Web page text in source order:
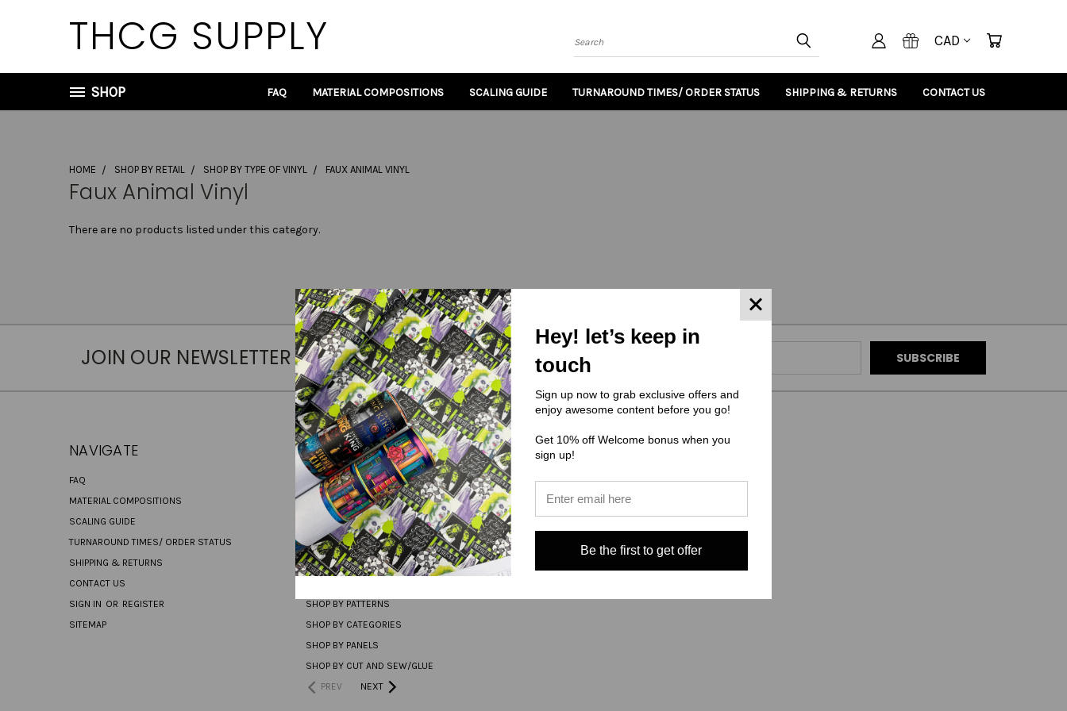
THCG SUPPLY Search CAD
SHOP FAQ MATERIAL COMPOSITIONS SCALING GUIDE TURNAROUND TIMES/ ORDER STATUS SHIPPING & RETURNS CONTACT US
HOME SHOP BY RETAIL SHOP BY TYPE OF VINYL FAUX ANIMAL VINYL
Faux Animal Vinyl
There are no products listed under this category.
JOIN OUR NEWSLETTER
Address
NAVIGATE
FAQ
MATERIAL COMPOSITIONS
SCALING GUIDE
TURNAROUND TIMES/ ORDER STATUS
SHIPPING & RETURNS
CONTACT US
SIGN IN OR REGISTER
SITEMAP
CATEGORIES
PREORDER
SHOP ALL
CANVAS
NEW PRINTS THIS WEEK
NEW RETAIL
SHOP BY PATTERNS
SHOP BY CATEGORIES
SHOP BY PANELS
SHOP BY CUT AND SEW/GLUE
PREV
NEXT
CONNECT WITH US
Hey! let’s keep in
touch
Sign up now to grab exclusive offers and
enjoy awesome content before you go!
Get 10% off Welcome bonus when you
sign up!
Be the first to get offer